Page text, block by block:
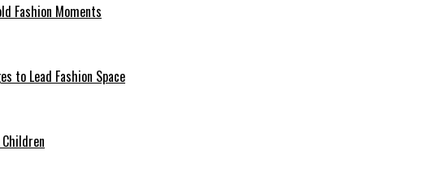
Fashion Moments
to Lead Fashion Space